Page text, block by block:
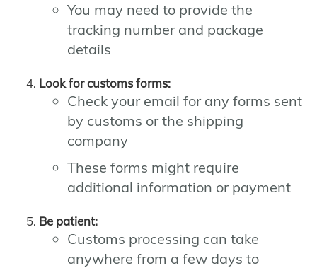
You may need to provide the
tracking number and package
details
Look for customs forms:
Check your email for any forms sent
by customs or the shipping
company
These forms might require
additional information or payment
Be patient:
Customs processing can take
anywhere from a few days to